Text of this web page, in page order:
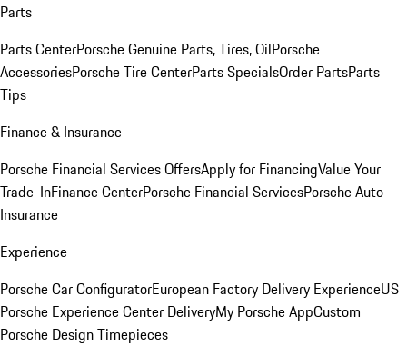
Parts
Parts CenterPorsche Genuine Parts, Tires, OilPorsche
AccessoriesPorsche Tire CenterParts SpecialsOrder PartsParts
Tips
Finance & Insurance
Porsche Financial Services OffersApply for FinancingValue Your
Trade-InFinance CenterPorsche Financial ServicesPorsche Auto
Insurance
Experience
Porsche Car ConfiguratorEuropean Factory Delivery ExperienceUS
Porsche Experience Center DeliveryMy Porsche AppCustom
Porsche Design Timepieces